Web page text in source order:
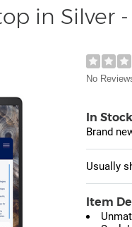
in Silver
No
In Stock
Brand
Usually
Item